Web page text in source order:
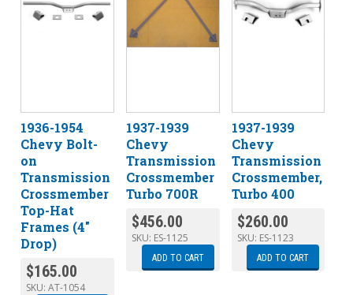
1936-1954
Chevy Bolt-
on
Transmission
Crossmember
Top-Hat
Frames (4″
Drop)
$165.00
SKU:AT-1054
1937-1939
Chevy
Transmission
Crossmember
Turbo 700R
$456.00
SKU: ES-1125
ADD TO CART
1937-1939
Chevy
Transmission
Crossmember,
Turbo 400
$260.00
SKU: ES-1123
ADD TO CART